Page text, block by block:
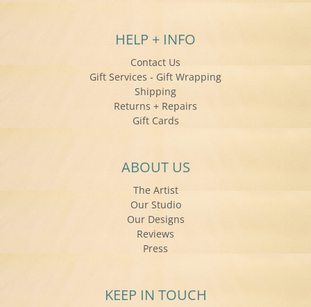
HELP + INFO
Contact Us
Gift Services - Gift Wrapping
Shipping
Returns + Repairs
Gift Cards
ABOUT US
The Artist
Our Studio
Our Designs
Reviews
Press
KEEP IN TOUCH